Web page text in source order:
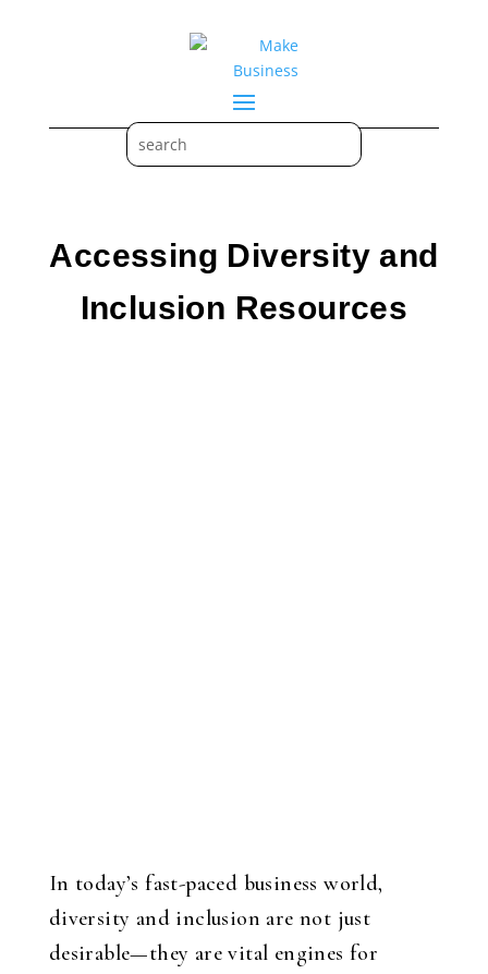
Accessing Diversity and
Inclusion Resources
In today’s fast-paced business world,
diversity and inclusion are not just
desirable—they are vital engines for